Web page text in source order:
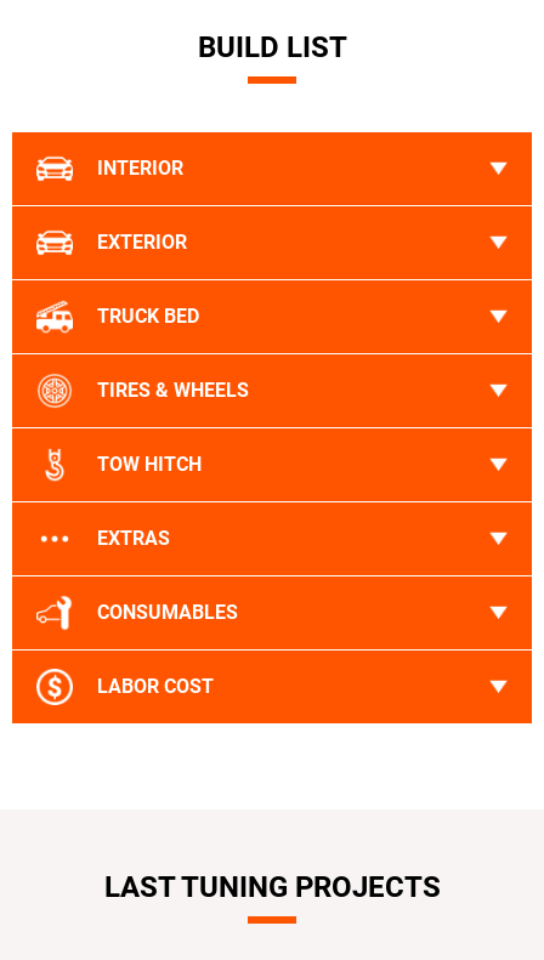
BUILD LIST
INTERIOR
EXTERIOR
TRUCK BED
TIRES & WHEELS
TOW HITCH
EXTRAS
CONSUMABLES
LABOR COST
LAST TUNING PROJECTS